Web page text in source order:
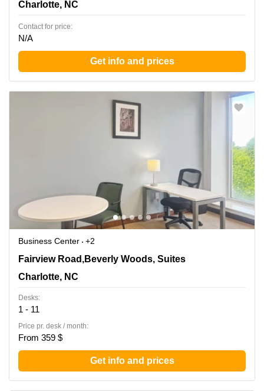
Charlotte, NC
Contact for price:
N/A
Get info and prices
Business Center
+2
5960 Fairview Road,Beverly Woods, Suites 300 and 400,
Fairview Road,Beverly Woods, Suites
Charlotte, NC
Desks:
1 - 11
Price pr. desk / month:
From 359 $
Get info and prices